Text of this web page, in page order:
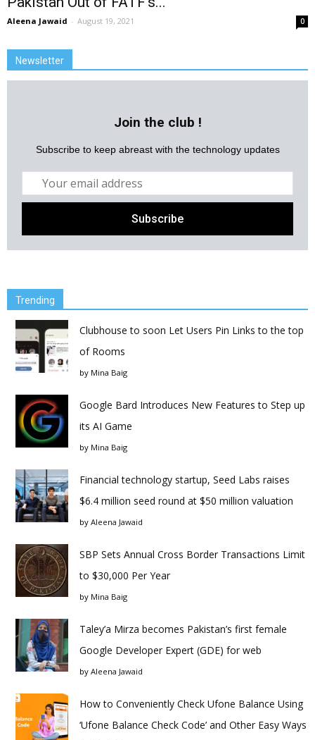
Aleena Jawaid - August 19, 2021 0
Newsletter
Join the club !
Subscribe to keep abreast with the technology updates
Trending
Clubhouse to soon Let Users Pin Links to the top
of Rooms
by Mina Baig
Google Bard Introduces New Features to Step up
its AI Game
by Mina Baig
Financial technology startup, Seed Labs raises
$6.4 million seed round at $50 million valuation
by Aleena Jawaid
SBP Sets Annual Cross Border Transactions Limit
to $30,000 Per Year
by Mina Baig
Taley’a Mirza becomes Pakistan’s first female
Google Developer Expert (GDE) for web
by Aleena Jawaid
How to Conveniently Check Ufone Balance Using
‘Ufone Balance Check Code’ and Other Easy Ways